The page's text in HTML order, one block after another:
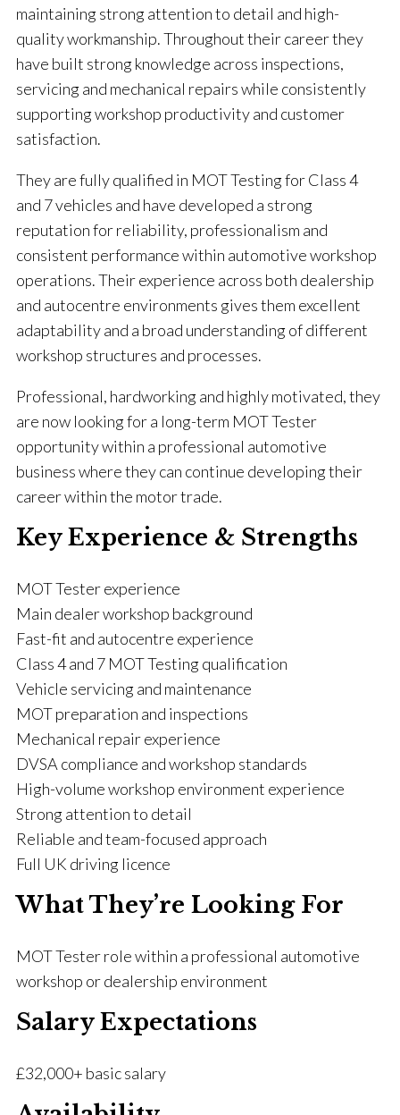
maintaining strong attention to detail and high-
quality workmanship. Throughout their career they
have built strong knowledge across inspections,
servicing and mechanical repairs while consistently
supporting workshop productivity and customer
satisfaction.
They are fully qualified in MOT Testing for Class 4
and 7 vehicles and have developed a strong
reputation for reliability, professionalism and
consistent performance within automotive workshop
operations. Their experience across both dealership
and autocentre environments gives them excellent
adaptability and a broad understanding of different
workshop structures and processes.
Professional, hardworking and highly motivated, they
are now looking for a long-term MOT Tester
opportunity within a professional automotive
business where they can continue developing their
career within the motor trade.
Key Experience & Strengths
MOT Tester experience
Main dealer workshop background
Fast-fit and autocentre experience
Class 4 and 7 MOT Testing qualification
Vehicle servicing and maintenance
MOT preparation and inspections
Mechanical repair experience
DVSA compliance and workshop standards
High-volume workshop environment experience
Strong attention to detail
Reliable and team-focused approach
Full UK driving licence
What They’re Looking For
MOT Tester role within a professional automotive
workshop or dealership environment
Salary Expectations
£32,000+ basic salary